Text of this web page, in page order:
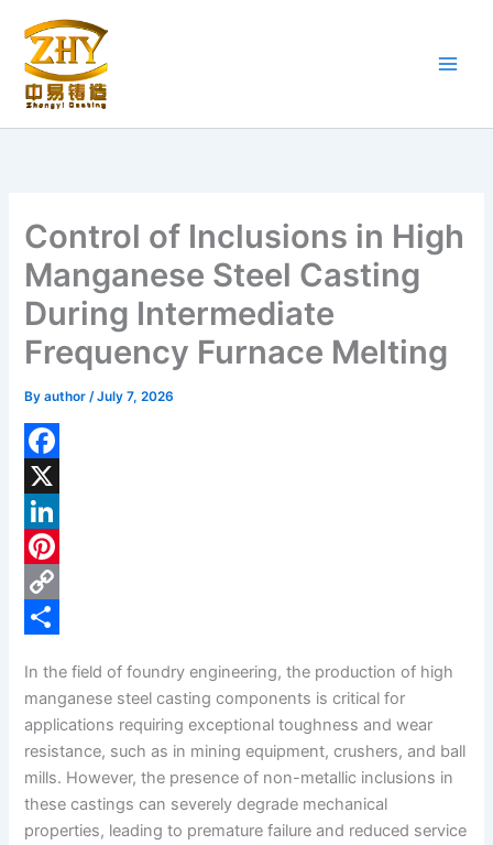
content
Control of Inclusions in High
Manganese Steel Casting
During Intermediate
Frequency Furnace Melting
Byauthor/July 7, 2026
F
a
c
e
b
k
X
L
n
d
I
n
P
e
r
e
s
C
y
L
n
a
r
e
In the field of foundry engineering, the production of high
manganese steel casting components is critical for
applications requiring exceptional toughness and wear
resistance, such as in mining equipment, crushers, and ball
mills. However, the presence of non-metallic inclusions in
these castings can severely degrade mechanical
properties, leading to premature failure and reduced service